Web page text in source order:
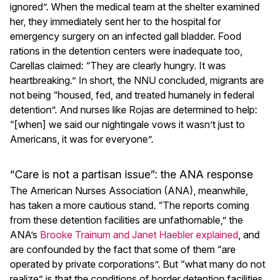
ignored”. When the medical team at the shelter examined
her, they immediately sent her to the hospital for
emergency surgery on an infected gall bladder. Food
rations in the detention centers were inadequate too,
Carellas claimed: “They are clearly hungry. It was
heartbreaking.” In short, the NNU concluded, migrants are
not being “housed, fed, and treated humanely in federal
detention”. And nurses like Rojas are determined to help:
“[when] we said our nightingale vows it wasn’t just to
Americans, it was for everyone”.
“Care is not a partisan issue”: the ANA response
The American Nurses Association (ANA), meanwhile,
has taken a more cautious stand. “The reports coming
from these detention facilities are unfathomable,” the
ANA’s Brooke Trainum and Janet Haebler explained, and
are confounded by the fact that some of them “are
operated by private corporations”. But “what many do not